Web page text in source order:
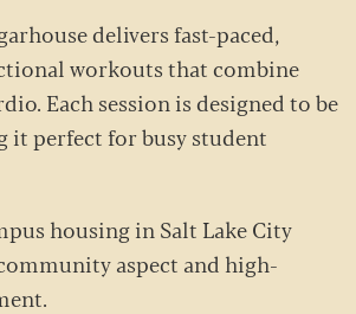
delivers fast-paced,
workouts that combine
Each session is designed to be
it perfect for busy student
housing in Salt Lake City
aspect and high-